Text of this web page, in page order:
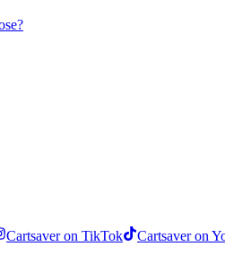
Cartsaver on TikTok
Cartsaver on